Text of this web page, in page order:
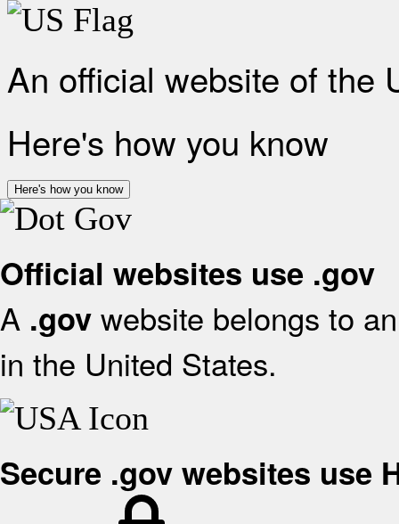
An official website of the
Here's how you know
Here's how you know
Official websites use .gov
A .gov website belongs to
in the United States.
Secure .gov websites use